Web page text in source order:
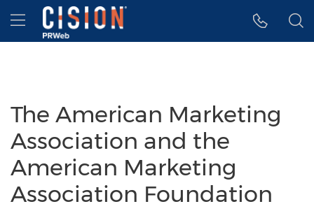
Accessibility Statement
Skip Navigation
Hamburger menu
The American Marketing
Association and the
American Marketing
Association Foundation